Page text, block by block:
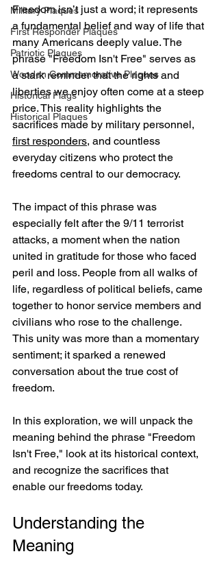
Military Plaques
First Responder Plaques
Patriotic Plaques
Wooden Commemorative Plaques
Historical Flags
Historical Plaques
Freedom isn’t just a word; it represents
a fundamental belief and way of life that
many Americans deeply value. The
phrase "Freedom Isn't Free" serves as
a stark reminder that the rights and
liberties we enjoy often come at a steep
price. This reality highlights the
sacrifices made by military personnel,
first responders, and countless
everyday citizens who protect the
freedoms central to our democracy.
The impact of this phrase was
especially felt after the 9/11 terrorist
attacks, a moment when the nation
united in gratitude for those who faced
peril and loss. People from all walks of
life, regardless of political beliefs, came
together to honor service members and
civilians who rose to the challenge.
This unity was more than a momentary
sentiment; it sparked a renewed
conversation about the true cost of
freedom.
In this exploration, we will unpack the
meaning behind the phrase "Freedom
Isn't Free," look at its historical context,
and recognize the sacrifices that
enable our freedoms today.
Understanding the
Meaning